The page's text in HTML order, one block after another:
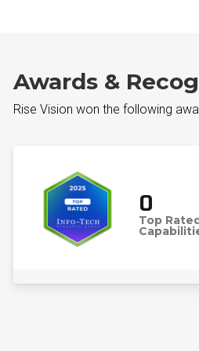
Awards &
Rise Vision won the following
0
Top